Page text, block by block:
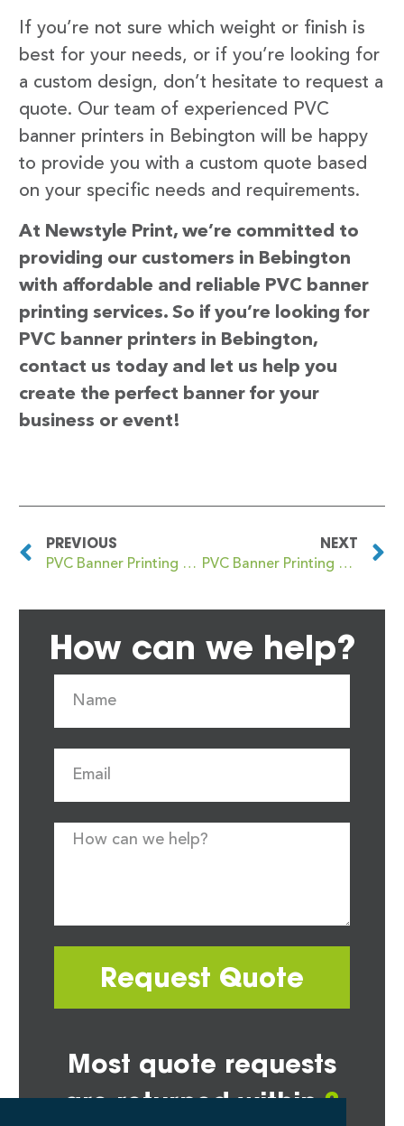
If you’re not sure which weight or finish is
best for your needs, or if you’re looking for
a custom design, don’t hesitate to request a
quote. Our team of experienced PVC
banner printers in Bebington will be happy
to provide you with a custom quote based
on your specific needs and requirements.
At Newstyle Print, we’re committed to
providing our customers in Bebington
with affordable and reliable PVC banner
printing services. So if you’re looking for
PVC banner printers in Bebington,
contact us today and let us help you
create the perfect banner for your
business or event!
PREVIOUS
PVC Banner Printing Beaumaris
NEXT
PVC Banner Printing Beccles
How can we help?
Request Quote
Most quote requests
are returned within2